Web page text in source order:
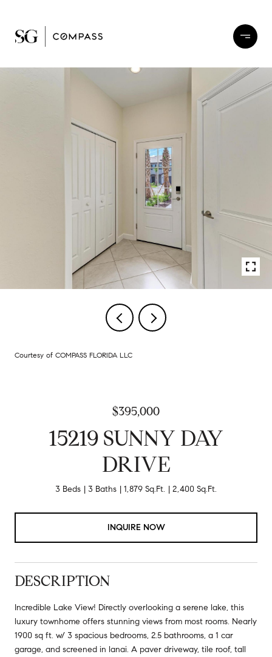
Courtesy of COMPASS FLORIDA LLC
$395,000
15219 SUNNY DAY
DRIVE
3 Beds 3 Baths 1,879 Sq.Ft. 2,400 Sq.Ft.
INQUIRE NOW
DESCRIPTION
Incredible Lake View! Directly overlooking a serene lake, this
luxury townhome offers stunning views from most rooms. Nearly
1900 sq ft. w/ 3 spacious bedrooms, 2.5 bathrooms, a 1 car
garage, and screened in lanai. A paver driveway, tile roof, tall